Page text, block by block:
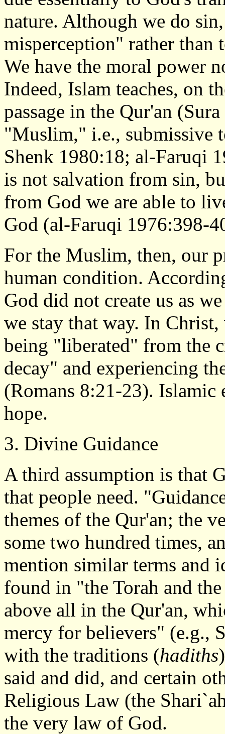
nature. Although we do
misperception" rather than
We have the moral power
Indeed, Islam teaches, on
passage in the Qur'an
"Muslim," i.e., submissive
Shenk 1980:18; al-Faruqi
is not salvation from sin,
from God we are able to
God (al-Faruqi 1976:398-
For the Muslim, then, our
human condition.
God did not create us as
we stay that way. In
being "liberated" from the
decay" and experiencing
(Romans 8:21-23). Islamic
hope.
3. Divine Guidance
A third assumption is that
that people need.
themes of the Qur'an; the
some two hundred times,
mention similar terms and
found in "the Torah and
above all in the Qur'an,
mercy for believers" (e.g.,
with the traditions (hadiths
said and did, and certain
Religious Law (the
the very law of God.